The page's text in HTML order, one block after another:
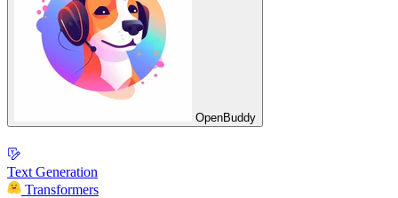
OpenBuddy
Text Generation
Transformers